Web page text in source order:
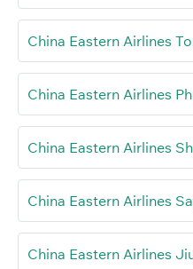
China Eastern Airlines
China Eastern Airlines
China Eastern Airlines
China Eastern Airlines
China Eastern Airlines